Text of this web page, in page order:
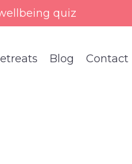
quiz
Blog Contact